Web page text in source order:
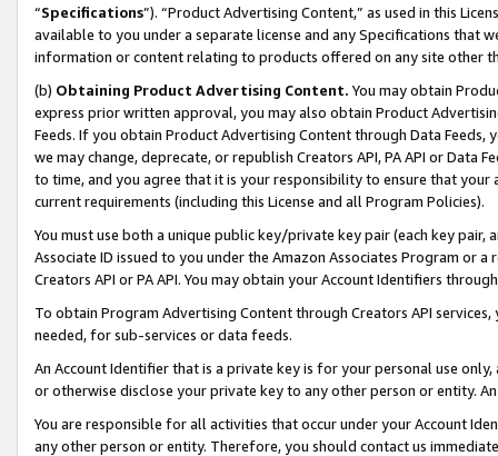
“Specifications”). “Product Advertising Content,” as used in this
available to you under a separate license and any Specifications that
information or content relating to products offered on any site other
(b) Obtaining Product Advertising Content. You may obtain
express prior written approval, you may also obtain Product
Feeds. If you obtain Product Advertising Content through Data Feeds,
we may change, deprecate, or republish Creators API, PA API or Data
to time, and you agree that it is your responsibility to ensure that your
current requirements (including this License and all Program Policies).
You must use both a unique public key/private key pair (each key pair,
Associate ID issued to you under the Amazon Associates Program or
Creators API or PA API. You may obtain your Account Identifiers
To obtain Program Advertising Content through Creators API
needed, for sub-services or data feeds.
An Account Identifier that is a private key is for your personal use
or otherwise disclose your private key to any other person or entity.
You are responsible for all activities that occur under your Account
any other person or entity. Therefore, you should contact us